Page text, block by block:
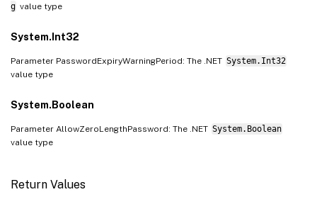
g value type
System.Int32
Parameter PasswordExpiryWarningPeriod: The .NET System.Int32
value type
System.Boolean
Parameter AllowZeroLengthPassword: The .NET System.Boolean
value type
Return Values